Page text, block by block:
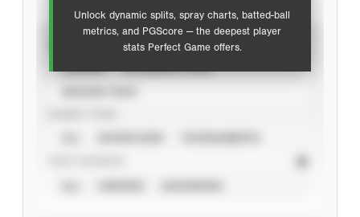
Unlock dynamic splits, spray charts, batted-ball
metrics, and PGScore — the deepest player
stats Perfect Game offers.